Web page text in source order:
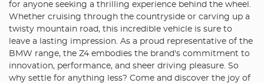
for anyone seeking a thrilling experience behind the wheel.
Whether cruising through the countryside or carving up a
twisty mountain road, this incredible vehicle is sure to
leave a lasting impression. As a proud representative of the
BMW range, the Z4 embodies the brand's commitment to
innovation, performance, and sheer driving pleasure. So
why settle for anything less? Come and discover the joy of